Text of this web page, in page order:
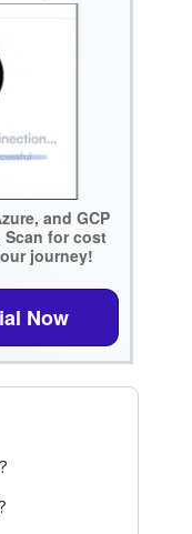
and GCP
for cost
journey!
Now